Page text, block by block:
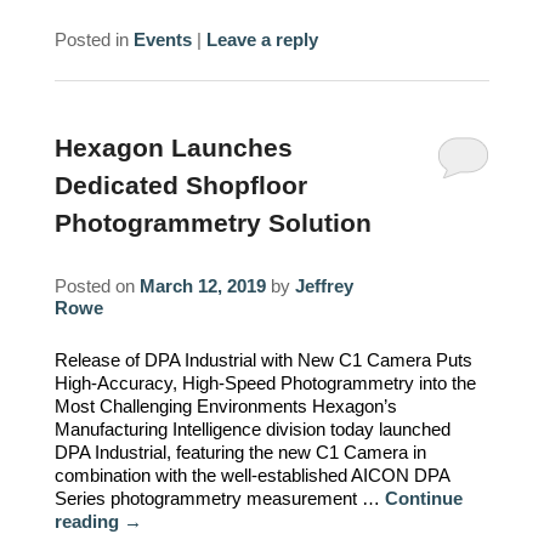
Posted in Events | Leave a reply
Hexagon Launches
Dedicated Shopfloor
Photogrammetry Solution
Posted on March 12, 2019 byJeffrey
Rowe
Release of DPA Industrial with New C1 Camera Puts
High-Accuracy, High-Speed Photogrammetry into the
Most Challenging Environments Hexagon’s
Manufacturing Intelligence division today launched
DPA Industrial, featuring the new C1 Camera in
combination with the well-established AICON DPA
Series photogrammetry measurement …Continue
reading →